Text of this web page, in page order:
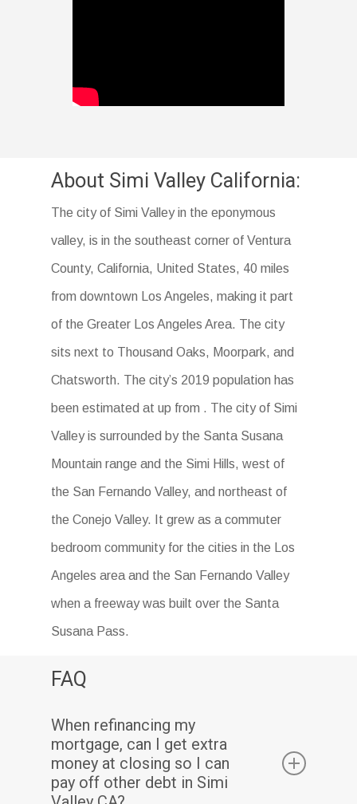
About Simi Valley California:
The city of Simi Valley in the eponymous
valley, is in the southeast corner of Ventura
County, California, United States, 40 miles
from downtown Los Angeles, making it part
of the Greater Los Angeles Area. The city
sits next to Thousand Oaks, Moorpark, and
Chatsworth. The city’s 2019 population has
been estimated at up from . The city of Simi
Valley is surrounded by the Santa Susana
Mountain range and the Simi Hills, west of
the San Fernando Valley, and northeast of
the Conejo Valley. It grew as a commuter
bedroom community for the cities in the Los
Angeles area and the San Fernando Valley
when a freeway was built over the Santa
Susana Pass.
FAQ
When refinancing my
mortgage, can I get extra
money at closing so I can
pay off other debt in Simi